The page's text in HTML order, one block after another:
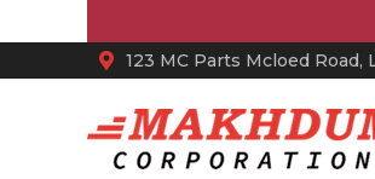
123 MC Parts Mcloed Road,